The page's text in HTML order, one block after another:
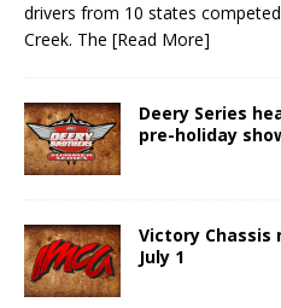
drivers from 10 states
Creek. The [Read More]
Deery Series
pre-holiday
Victory Chassis
July 1